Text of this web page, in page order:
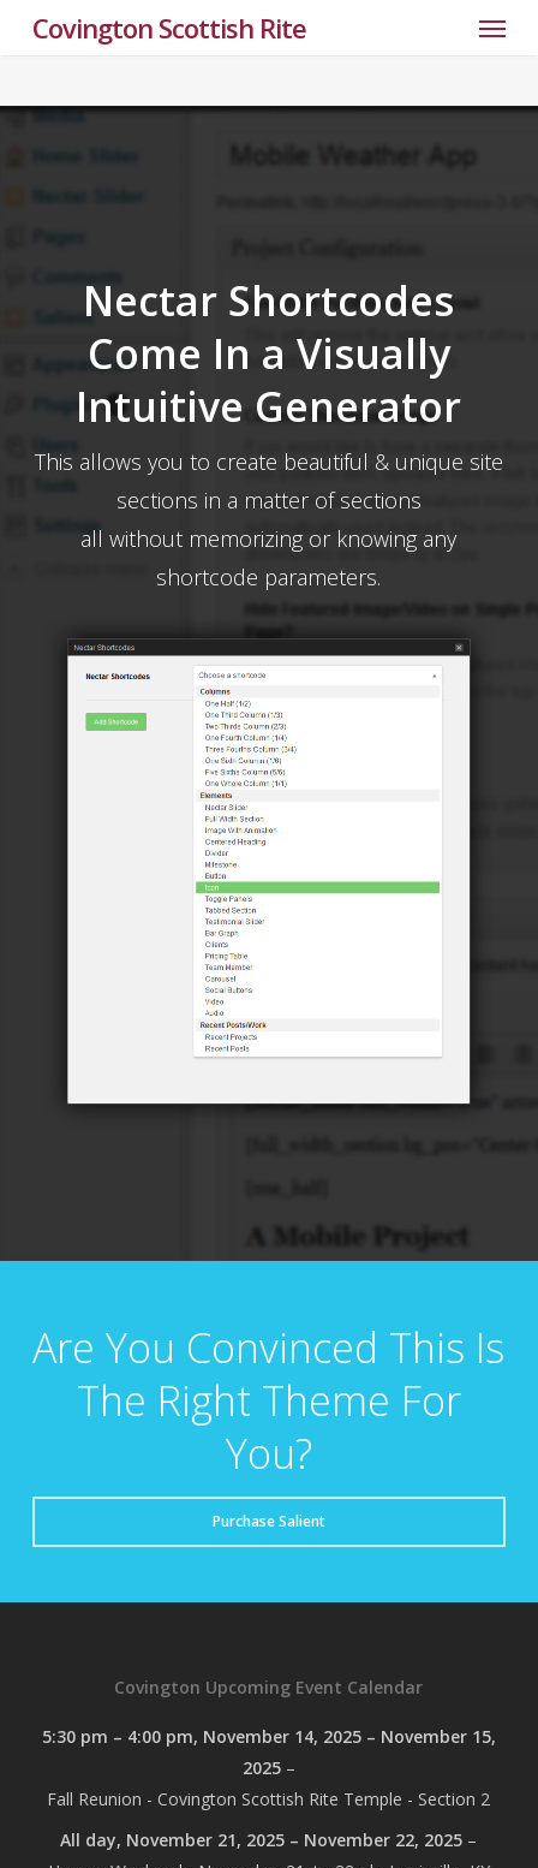
content
Covington Scottish Rite Menu
Nectar Shortcodes
Come In a Visually
Intuitive Generator
This allows you to create beautiful & unique site
sections in a matter of sections
all without memorizing or knowing any
shortcode parameters.
Are You Convinced This Is
The Right Theme For
You?
Purchase Salient
Covington Upcoming Event Calendar
5:30 pm – 4:00 pm, November 14, 2025 – November 15,
2025–
Fall Reunion - Covington Scottish Rite Temple - Section 2
All day, November 21, 2025 – November 22, 2025 –